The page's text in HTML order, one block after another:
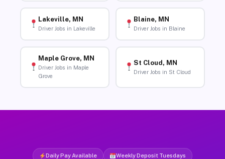
Lakeville, MN
Driver Jobs in Lakeville
Blaine, MN
Driver Jobs in Blaine
Maple Grove, MN
Driver Jobs in Maple
Grove
St Cloud, MN
Driver Jobs in St Cloud
Daily Pay Available Weekly Deposit Tuesdays